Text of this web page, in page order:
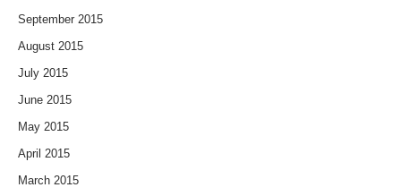
September 2015
August 2015
July 2015
June 2015
May 2015
April 2015
March 2015